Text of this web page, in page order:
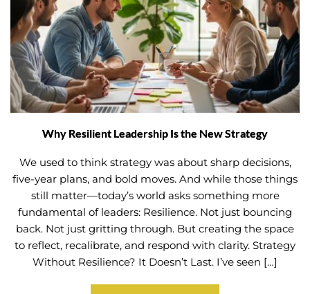
Why Resilient Leadership Is the New Strategy
We used to think strategy was about sharp decisions,
five-year plans, and bold moves. And while those things
still matter—today’s world asks something more
fundamental of leaders: Resilience. Not just bouncing
back. Not just gritting through. But creating the space
to reflect, recalibrate, and respond with clarity. Strategy
Without Resilience? It Doesn’t Last. I’ve seen […]